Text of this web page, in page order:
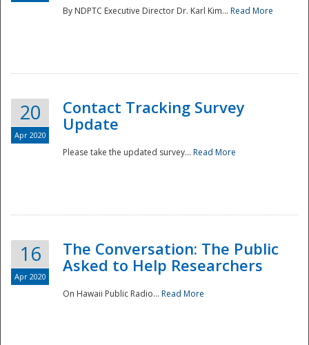
National
By NDPTC Executive Director Dr. Karl Kim... Read More
20
Apr 2020
Contact Tracking Survey
Update
Please take the updated survey... Read More
16
Apr 2020
The Conversation: The Public
Asked to Help Researchers
On Hawaii Public Radio... Read More